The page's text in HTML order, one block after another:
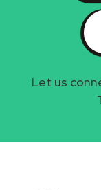
Let us